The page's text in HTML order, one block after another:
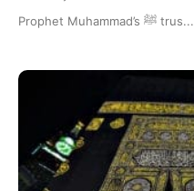
Prophet Muhammad’s ﷺ trus...